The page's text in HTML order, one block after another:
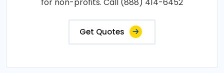
Get Quotes